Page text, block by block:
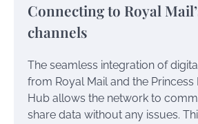
Connecting to Royal
channels
The seamless integration of
from Royal Mail and the Princess
Hub allows the network to
share data without any issues.